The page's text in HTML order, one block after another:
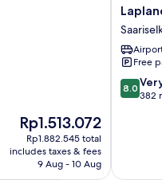
The
price
is
Rp1.513.072
Rp1.513.072
Rp1.882.545 total
includes taxes & fees
9 Aug - 10 Aug
Lapland
Hotels
Free
8.0
out
8.0
382